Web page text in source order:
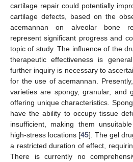
cartilage repair could potentially
cartilage defects, based on the
acemannan on alveolar bone
represent significant progress and
topic of study. The influence of the
therapeutic effectiveness is
further inquiry is necessary to
for the use of acemannan.
varieties are spongy, granular, and
offering unique characteristics.
have the ability to occupy tissue
insufficient, making them
high-stress locations [45]. The gel
a restricted duration of effect,
There is currently no